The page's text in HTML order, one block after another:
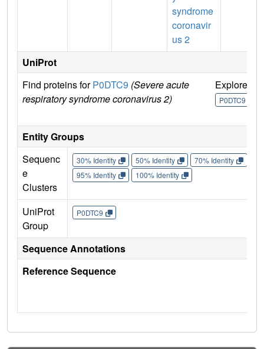
syndrome
coronavir
us 2
UniProt
Find proteins forP0DTC9 (Severe acute
respiratory syndrome coronavirus 2)
Explore
P0DTC9
Entity Groups
Sequenc
e
Clusters
30% Identity 50% Identity 70% Identity
95% Identity
100% Identity
UniProt
Group
P0DTC9
Sequence Annotations
Reference Sequence